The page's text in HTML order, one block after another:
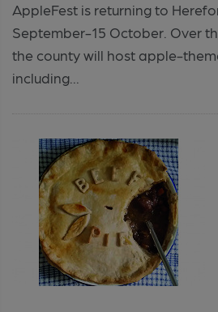
AppleFest is returning to
September-15 October. Over
the county will host apple-
including...